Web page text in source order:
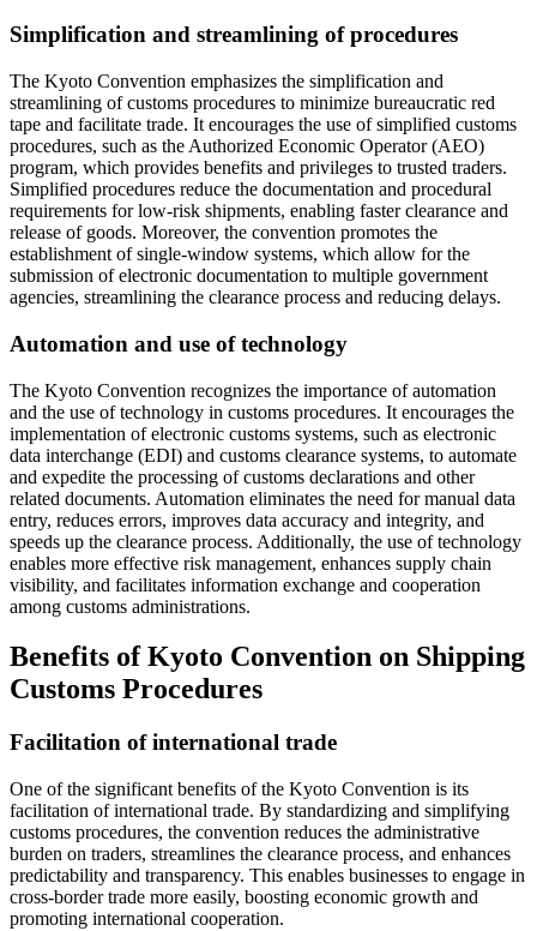
Simplification and streamlining of procedures
The Kyoto Convention emphasizes the simplification and
streamlining of customs procedures to minimize bureaucratic red
tape and facilitate trade. It encourages the use of simplified customs
procedures, such as the Authorized Economic Operator (AEO)
program, which provides benefits and privileges to trusted traders.
Simplified procedures reduce the documentation and procedural
requirements for low-risk shipments, enabling faster clearance and
release of goods. Moreover, the convention promotes the
establishment of single-window systems, which allow for the
submission of electronic documentation to multiple government
agencies, streamlining the clearance process and reducing delays.
Automation and use of technology
The Kyoto Convention recognizes the importance of automation
and the use of technology in customs procedures. It encourages the
implementation of electronic customs systems, such as electronic
data interchange (EDI) and customs clearance systems, to automate
and expedite the processing of customs declarations and other
related documents. Automation eliminates the need for manual data
entry, reduces errors, improves data accuracy and integrity, and
speeds up the clearance process. Additionally, the use of technology
enables more effective risk management, enhances supply chain
visibility, and facilitates information exchange and cooperation
among customs administrations.
Benefits of Kyoto Convention on Shipping
Customs Procedures
Facilitation of international trade
One of the significant benefits of the Kyoto Convention is its
facilitation of international trade. By standardizing and simplifying
customs procedures, the convention reduces the administrative
burden on traders, streamlines the clearance process, and enhances
predictability and transparency. This enables businesses to engage in
cross-border trade more easily, boosting economic growth and
promoting international cooperation.